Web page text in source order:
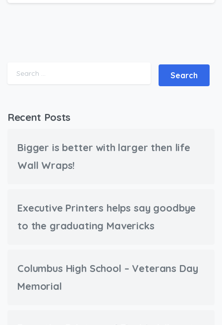
Search for:
Recent Posts
Bigger is better with larger then life
Wall Wraps!
Executive Printers helps say goodbye
to the graduating Mavericks
Columbus High School – Veterans Day
Memorial